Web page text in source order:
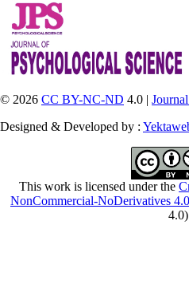
© 2026 CC BY-NC-ND 4.0 |
Designed & Developed by :
This work is licensed under the
NonCommercial-NoDerivatives
4.0)